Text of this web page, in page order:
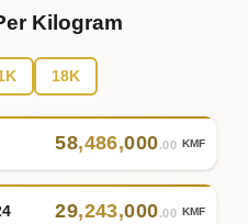
Kilogram
18K
58,486,000.00 KMF
29,243,000.00 KMF